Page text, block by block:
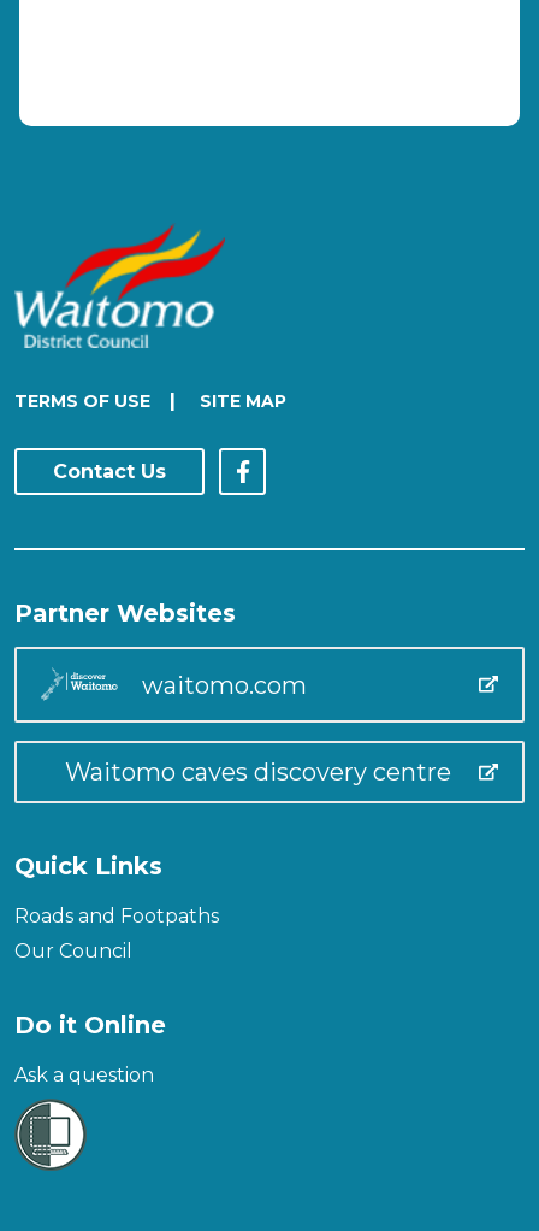
TERMS OF USE | SITE MAP
Contact Us
Partner Websites
waitomo.com
Waitomo caves discovery centre
Quick Links
Roads and Footpaths
Our Council
Do it Online
Ask a question